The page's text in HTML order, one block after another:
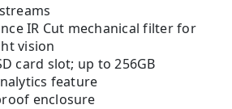
IR Cut mechanical filter for
vision
card slot; up to 256GB
feature
enclosure